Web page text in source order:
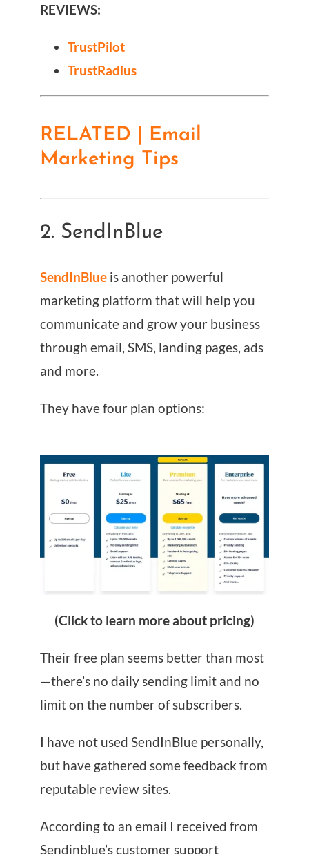
REVIEWS:
TrustPilot
TrustRadius
RELATED | Email
Marketing Tips
2. SendInBlue
SendInBlue is another powerful
marketing platform that will help you
communicate and grow your business
through email, SMS, landing pages, ads
and more.
They have four plan options:
(Click to learn more about pricing)
Their free plan seems better than most
—there’s no daily sending limit and no
limit on the number of subscribers.
I have not used SendInBlue personally,
but have gathered some feedback from
reputable review sites.
According to an email I received from
Sendinblue’s customer support